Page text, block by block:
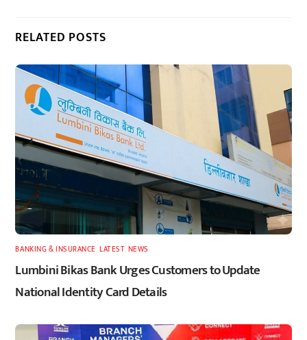
RELATED POSTS
BANKING & INSURANCE ,LATEST, NEWS
Lumbini Bikas Bank Urges Customers to Update
National Identity Card Details